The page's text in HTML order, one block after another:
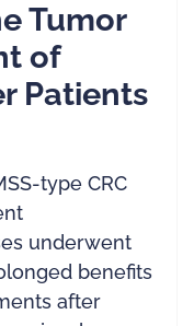
Tumor
of
Patients
type CRC
underwent
benefits
after